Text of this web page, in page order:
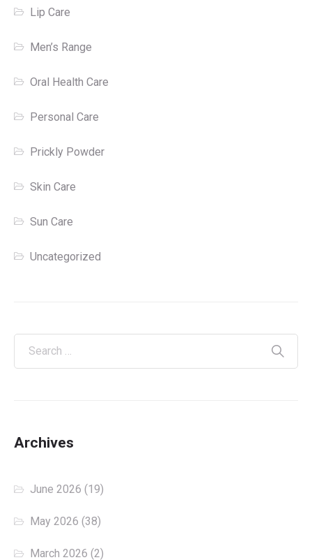
Lip Care
Men’s Range
Oral Health Care
Personal Care
Prickly Powder
Skin Care
Sun Care
Uncategorized
Archives
June 2026 (19)
May 2026 (38)
March 2026 (2)